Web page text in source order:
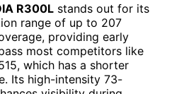
R300L stands out for its
range of up to 207
providing early
most competitors like
which has a shorter
Its high-intensity 73-